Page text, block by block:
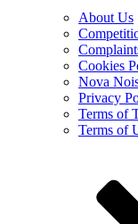
About Us
Cookies
Nova
Privacy
Terms of
Terms of